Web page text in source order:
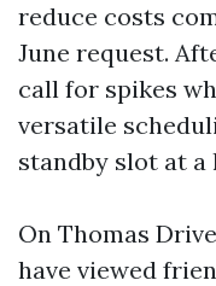
reduce costs
June request.
call for spikes
versatile
standby slot at a
On Thomas
have viewed